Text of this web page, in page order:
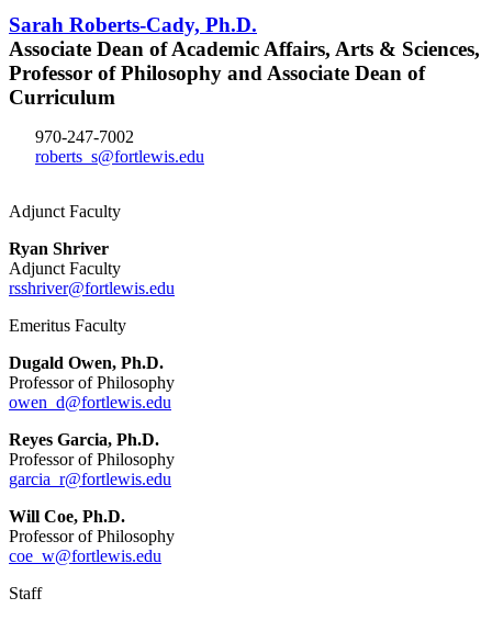
Sarah Roberts-Cady, Ph.D.
Associate Dean of Academic Affairs, Arts & Sciences,
Professor of Philosophy and Associate Dean of
Curriculum
970-247-7002
roberts_s@fortlewis.edu
Adjunct Faculty
Ryan Shriver
Adjunct Faculty
rsshriver@fortlewis.edu
Emeritus Faculty
Dugald Owen, Ph.D.
Professor of Philosophy
owen_d@fortlewis.edu
Reyes Garcia, Ph.D.
Professor of Philosophy
garcia_r@fortlewis.edu
Will Coe, Ph.D.
Professor of Philosophy
coe_w@fortlewis.edu
Staff